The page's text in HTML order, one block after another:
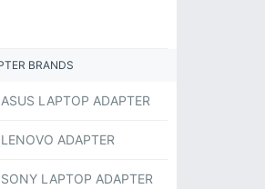
BRANDS
ASUS LAPTOP ADAPTER
LENOVO ADAPTER
SONY LAPTOP ADAPTER